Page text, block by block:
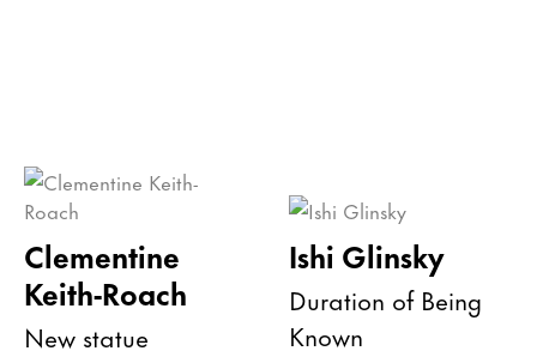
Clementine
Keith-Roach
New statue
Ishi Glinsky
Duration of Being
Known